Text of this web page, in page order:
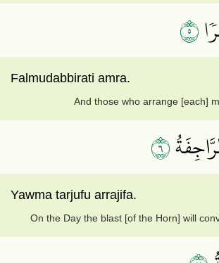
٥
Falmudabbirati amra.
And those who arrange [each]
٦
Yawma tarjufu arrajifa.
On the Day the blast [of the Horn] will